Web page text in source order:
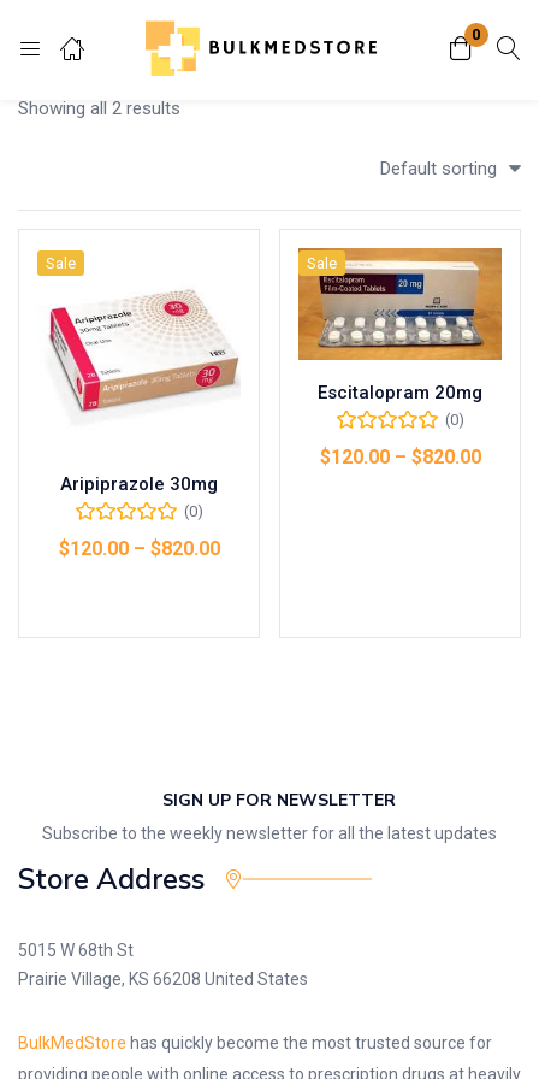
0
Login
Remember me Lost password?
Showing all 2 results
Default sorting
Sale
Aripiprazole 30mg
(0)
$120.00– $820.00
Sale
Escitalopram 20mg
(0)
$120.00– $820.00
SIGN UP FOR NEWSLETTER
Subscribe to the weekly newsletter for all the latest updates
Store Address
5015 W 68th St
Prairie Village, KS 66208 United States
BulkMedStore has quickly become the most trusted source for
providing people with online access to prescription drugs at heavily